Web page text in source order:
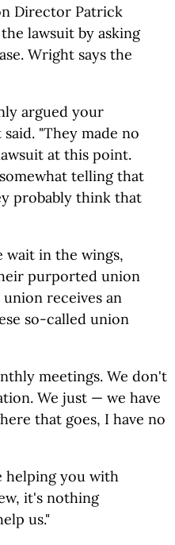
Director Patrick
lawsuit by asking
Wright says the
argued your
"They made no
at this point.
telling that
probably think that
wait in the wings,
purported union
receives an
so-called union
meetings. We don't
We just — we have
that goes, I have no
helping you with
it's nothing
us."